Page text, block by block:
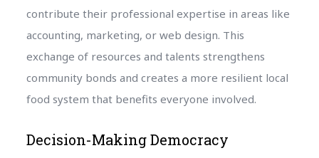
contribute their professional expertise in areas like
accounting, marketing, or web design. This
exchange of resources and talents strengthens
community bonds and creates a more resilient local
food system that benefits everyone involved.
Decision-Making Democracy